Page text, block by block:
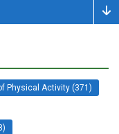
Physical Activity (371)